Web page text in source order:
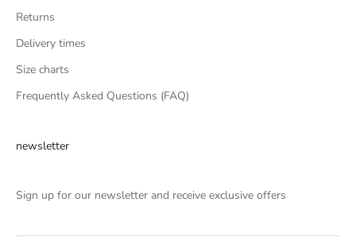
Returns
Delivery times
Size charts
Frequently Asked Questions (FAQ)
newsletter
Sign up for our newsletter and receive exclusive offers